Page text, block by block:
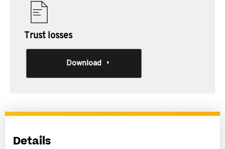
Trust losses
Download
Details